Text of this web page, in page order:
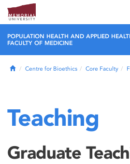
POPULATION HEALTH AND APPLIED
FACULTY OF MEDICINE
HomeCentre for Bioethics Core Faculty
Teaching
Graduate